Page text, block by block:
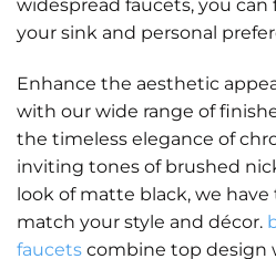
widespread faucets, you
your sink and personal
Enhance the aesthetic
with our wide range of
the timeless elegance of
inviting tones of brushed
look of matte black, we
match your style and décor.
faucets combine top design